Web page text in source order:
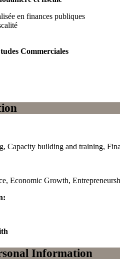
en finances publiques
Commerciales
Capacity building and training,
Economic Growth,
Information